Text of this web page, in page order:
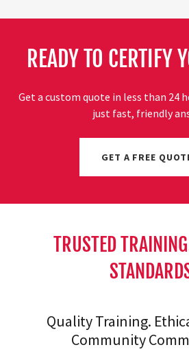
READY TO CERTIFY
Get a custom quote in less than 24
just fast, friendly
GET A FREE
TRUSTED
Quality Training.
Community